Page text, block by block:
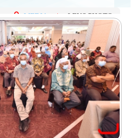
MEDIA | LENS PHOTO